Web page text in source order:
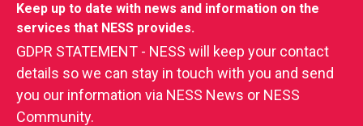
LOSS
Keep up to date with news and information on the
services that NESS provides.
GDPR STATEMENT - NESS will keep your contact
details so we can stay in touch with you and send
you our information via NESS News or NESS
Community.